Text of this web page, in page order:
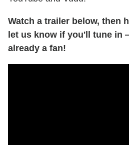
Watch a trailer below, then
let us know if you'll tune in
already a fan!